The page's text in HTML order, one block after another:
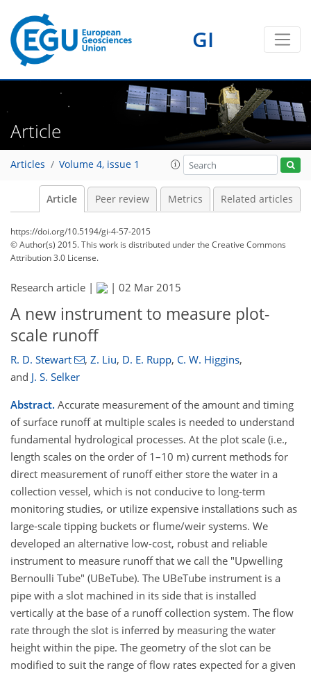
GI
Article
Articles Volume 4, issue 1
Article Peer review Metrics Related articles
https://doi.org/10.5194/gi-4-57-2015
© Author(s) 2015. This work is distributed underthe Creative Commons
Attribution 3.0 License.
Research article | | 02 Mar 2015
A new instrument to measure plot-
scale runoff
R. D. Stewart , Z. Liu, D. E. Rupp, C. W. Higgins,
and J. S. Selker
Abstract. Accurate measurement of the amount and timing
of surface runoff at multiple scales is needed to understand
fundamental hydrological processes. At the plot scale (i.e.,
length scales on the order of 1–10 m) current methods for
direct measurement of runoff either store the water in a
collection vessel, which is not conducive to long-term
monitoring studies, or utilize expensive installations such as
large-scale tipping buckets or flume/weir systems. We
developed an alternative low-cost, robust and reliable
instrument to measure runoff that we call the "Upwelling
Bernoulli Tube" (UBeTube). The UBeTube instrument is a
pipe with a slot machined in its side that is installed
vertically at the base of a runoff collection system. The flow
rate through the slot is inferred by measuring the water
height within the pipe. The geometry of the slot can be
modified to suit the range of flow rates expected for a given